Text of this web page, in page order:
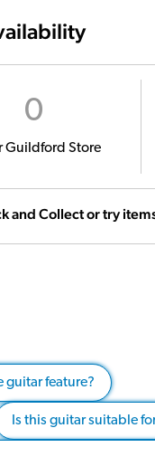
0
Guildford Store
and Collect or try
guitar feature?
Is this guitar suitable